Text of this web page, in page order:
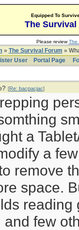
Equipped To
The Survival
Please reviewThe
» The Survival Forum »
User
Portal Page
[Re: bacpacjac]
a
a
remove
space.
reading
and few